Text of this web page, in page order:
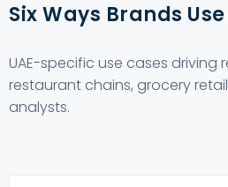
Six Ways Brands Use
UAE-specific use cases driving
restaurant chains, grocery
analysts.